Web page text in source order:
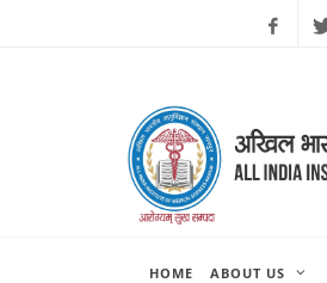
HOME ABOUT US